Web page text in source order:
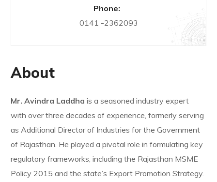
Phone:
0141 -2362093
About
Mr. Avindra Laddha is a seasoned industry expert
with over three decades of experience, formerly serving
as Additional Director of Industries for the Government
of Rajasthan. He played a pivotal role in formulating key
regulatory frameworks, including the Rajasthan MSME
Policy 2015 and the state’s Export Promotion Strategy.